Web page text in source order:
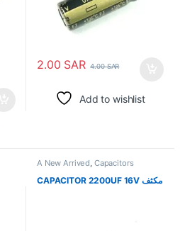
2.00 SAR 4.00SAR
Add to wishlist
A New Arrived, Capacitors
CAPACITOR 2200UF 16V مكثف